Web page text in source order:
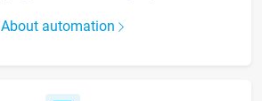
About automation